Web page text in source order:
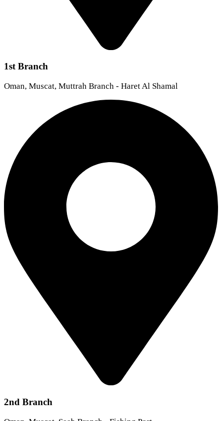
1st Branch
Oman, Muscat, Muttrah Branch - Haret Al Shamal
2nd Branch